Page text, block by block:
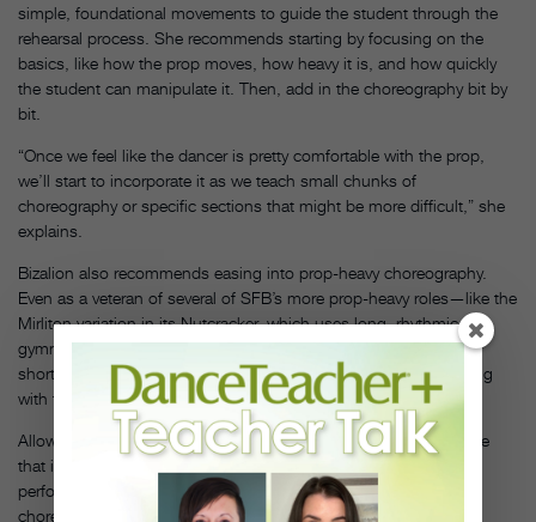
simple, foundational movements to guide the student through the
rehearsal process. She recommends starting by focusing on the
basics, like how the prop moves, how heavy it is, and how quickly
the student can manipulate it. Then, add in the choreography bit by
bit.
“Once we feel like the dancer is pretty comfortable with the prop,
we’ll start to incorporate it as we teach small chunks of
choreography or specific sections that might be more difficult,” she
explains.
Bizalion also recommends easing into prop-heavy choreography.
Even as a veteran of several of SFB’s more prop-heavy roles—like the
Mirliton variation in its Nutcracker, which uses long, rhythmic-
gymnastics–style ribbons—she always starts rehearsals with a
shorter or smaller prop, just so she can get the feeling of dancing
with the item back in her body.
Allow your students to first practice with a smaller object—or one
that is easier to dance with—before moving to the actual
performance prop. Additionally, getting students to mark the
choreography with the prop can also be a helpful exercise.